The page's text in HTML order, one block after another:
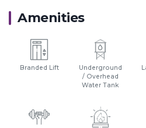
Amenities
Branded Lift
Underground
/ Overhead
Water Tank